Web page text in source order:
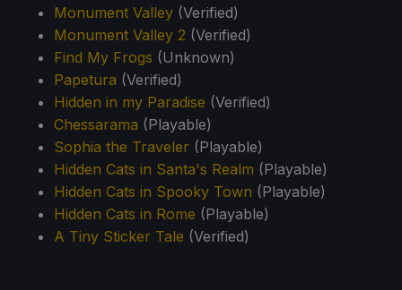
Monument Valley (Verified)
Monument Valley 2 (Verified)
Find My Frogs (Unknown)
Papetura (Verified)
Hidden in my Paradise (Verified)
Chessarama (Playable)
Sophia the Traveler (Playable)
Hidden Cats in Santa's Realm (Playable)
Hidden Cats in Spooky Town (Playable)
Hidden Cats in Rome (Playable)
A Tiny Sticker Tale (Verified)